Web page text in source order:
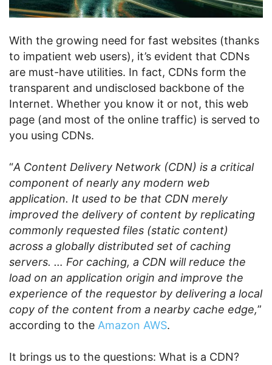
With the growing need for fast websites (thanks
to impatient web users), it’s evident that CDNs
are must-have utilities. In fact, CDNs form the
transparent and undisclosed backbone of the
Internet. Whether you know it or not, this web
page (and most of the online traffic) is served to
you using CDNs.
“A Content Delivery Network (CDN) is a critical
component of nearly any modern web
application. It used to be that CDN merely
improved the delivery of content by replicating
commonly requested files (static content)
across a globally distributed set of caching
servers. … For caching, a CDN will reduce the
load on an application origin and improve the
experience of the requestor by delivering a local
copy of the content from a nearby cache edge,”
according to the Amazon AWS.
It brings us to the questions: What is a CDN?